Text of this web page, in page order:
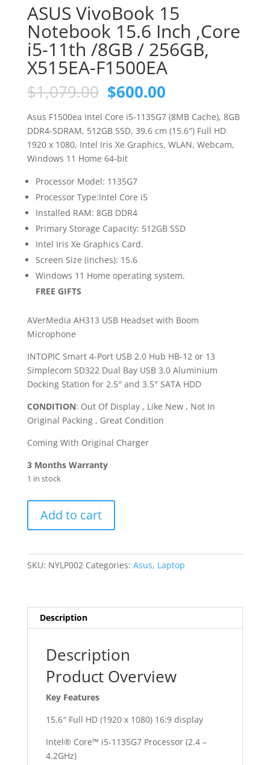
ASUS VivoBook 15
Notebook 15.6 Inch ,Core
i5-11th /8GB / 256GB,
X515EA-F1500EA
$1,079.00 Original
price
was:
$1,079.00.
$600.00Current
is:
$600.00.
Asus F1500ea Intel Core i5-1135G7 (8MB Cache), 8GB
DDR4-SDRAM, 512GB SSD, 39.6 cm (15.6″) Full HD
1920 x 1080, Intel Iris Xe Graphics, WLAN, Webcam,
Windows 11 Home 64-bit
Processor Model: 1135G7
Processor Type:Intel Core i5
Installed RAM: 8GB DDR4
Primary Storage Capacity: 512GB SSD
Intel Iris Xe Graphics Card.
Screen Size (inches): 15.6
Windows 11 Home operating system.
FREE GIFTS
AVerMedia AH313 USB Headset with Boom
Microphone
INTOPIC Smart 4-Port USB 2.0 Hub HB-12 or 13
Simplecom SD322 Dual Bay USB 3.0 Aluminium
Docking Station for 2.5″ and 3.5″ SATA HDD
CONDITION: Out Of Display , Like New , Not In
Original Packing , Great Condition
Coming With Original Charger
3 Months Warranty
1 in stock
VivoBook
15.6
11th
/8GB
256GB,
X515EA-
quantity
Add to cart
SKU: NYLP002 Categories: Asus, Laptop
Description
Description
Product Overview
Key Features
15.6″ Full HD (1920 x 1080) 16:9 display
Intel® Core™ i5-1135G7 Processor (2.4 –
4.2GHz)